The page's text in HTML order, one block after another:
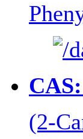
CAS:
(2-